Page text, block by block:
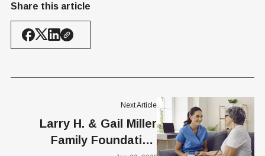
Share this article
Next Article
Larry H. & Gail Miller
Family Foundation